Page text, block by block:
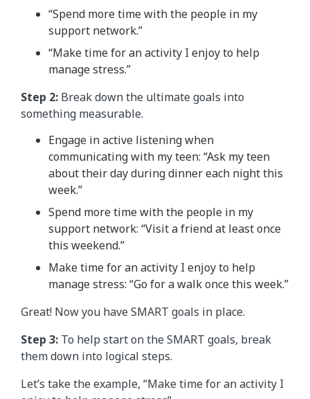
“Spend more time with the people in my
support network.”
“Make time for an activity I enjoy to help
manage stress.”
Step 2: Break down the ultimate goals into
something measurable.
Engage in active listening when
communicating with my teen: “Ask my teen
about their day during dinner each night this
week.”
Spend more time with the people in my
support network: “Visit a friend at least once
this weekend.”
Make time for an activity I enjoy to help
manage stress: “Go for a walk once this week.”
Great! Now you have SMART goals in place.
Step 3: To help start on the SMART goals, break
them down into logical steps.
Let’s take the example, “Make time for an activity I